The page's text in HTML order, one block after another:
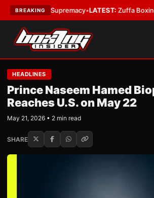
BREAKING
Supremacy•LATEST:Zuffa Boxing 10
HEADLINES
Prince Naseem Hamed
Reaches U.S. on May 22
May 21, 2026 • 2 min read
SHARE